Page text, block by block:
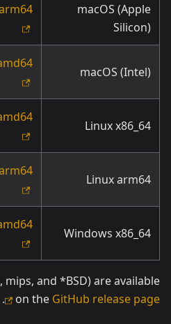
macOS (Apple
Silicon)
macOS (Intel)
Linux x86_64
Linux arm64
Windows x86_64
and *BSD) are available
on the GitHub release page
.